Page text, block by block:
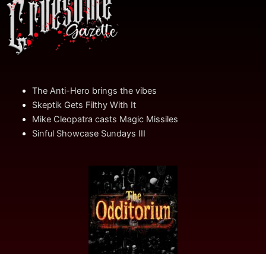
The Anti-Hero brings the vibes
Skeptik Gets Filthy With It
Mike Cleopatra casts Magic Missiles
Sinful Showcase Sundays III